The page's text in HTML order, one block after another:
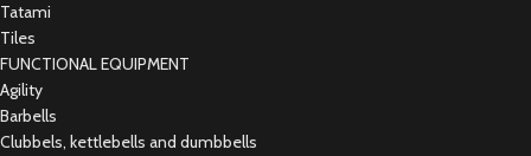
Tatami
Tiles
FUNCTIONAL EQUIPMENT
Agility
Barbells
Clubbels, kettlebells and dumbbells